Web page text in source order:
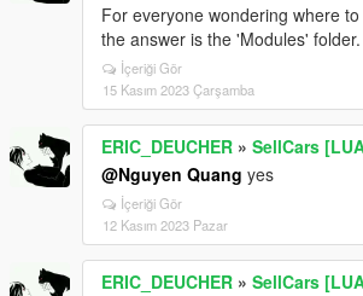
For everyone wondering where
the answer is the 'Modules' folder.
İçeriği Gör
15 Kasım 2023 Çarşamba
ERIC_DEUCHER » SellCars
@Nguyen Quang yes
İçeriği Gör
12 Kasım 2023 Pazar
ERIC_DEUCHER » SellCars